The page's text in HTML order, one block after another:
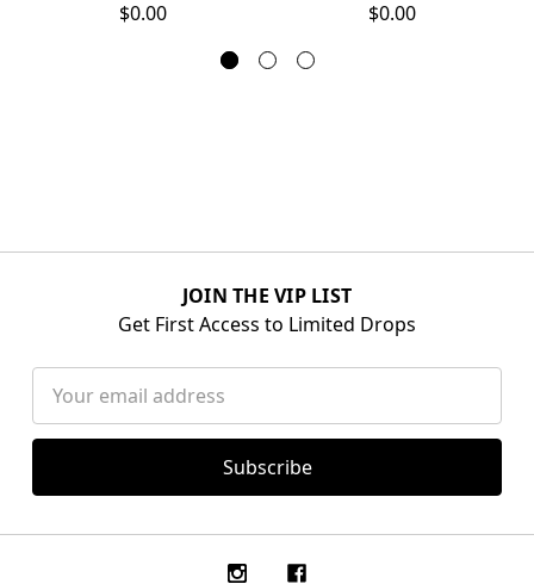
$0.00
$0.00
JOIN THE VIP LIST
Get First Access to Limited Drops
Address